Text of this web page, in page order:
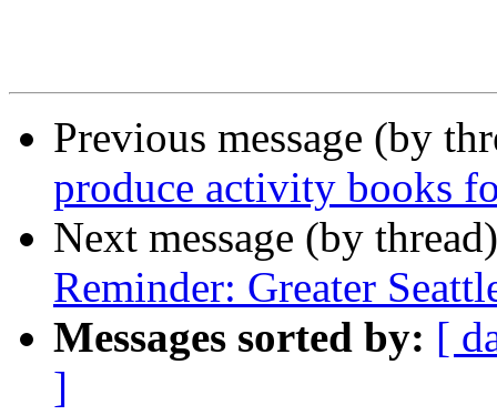
Previous message (by
produce activity books
Next message (by
Reminder: Greater
Messages sorted by: [
]